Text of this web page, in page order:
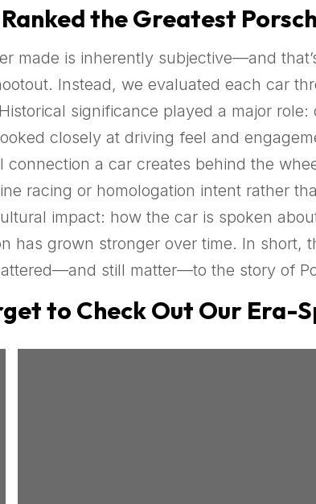
the Greatest
made is inherently subjective—and
Instead, we evaluated each car
significance played a major
closely at driving feel and
a car creates behind the
racing or homologation intent rather
impact: how the car is spoken
has grown stronger over time. In short,
still matter—to the story of
to Check Out Our Era-